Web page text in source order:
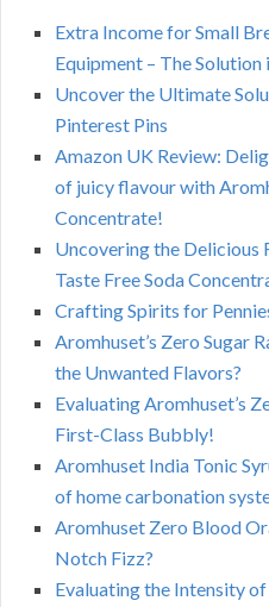
Extra Income for Small
Equipment – The
Uncover the Ultimate
Pinterest Pins
Amazon UK Review:
of juicy flavour with
Concentrate!
Uncovering the
Taste Free Soda
Crafting Spirits for
Aromhuset’s Zero Sugar
the Unwanted Flavors?
Evaluating Aromhuset’s
First-Class Bubbly!
Aromhuset India Tonic
of home carbonation
Aromhuset Zero Blood
Notch Fizz?
Evaluating the Intensity